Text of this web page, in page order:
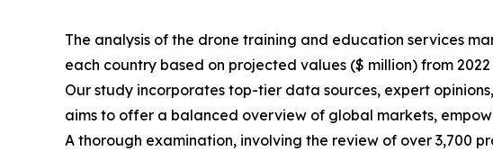
The analysis of the drone training and education services
each country based on projected values ($ million) from 2022
Our study incorporates top-tier data sources, expert
aims to offer a balanced overview of global markets,
A thorough examination, involving the review of over 3,700